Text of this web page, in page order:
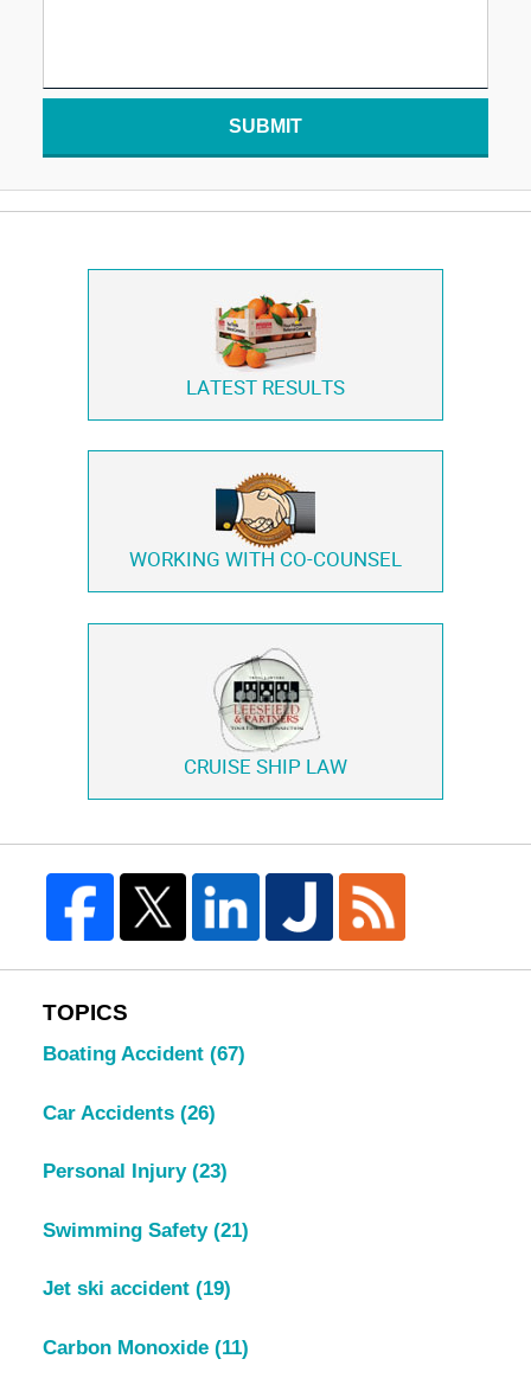
SUBMIT
LATEST RESULTS
WORKING WITH CO-COUNSEL
CRUISE SHIP LAW
TOPICS
Boating Accident (67)
Car Accidents (26)
Personal Injury (23)
Swimming Safety (21)
Jet ski accident (19)
Carbon Monoxide (11)